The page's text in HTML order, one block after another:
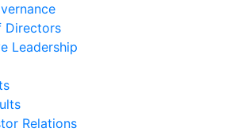
Directors
Leadership
Relations